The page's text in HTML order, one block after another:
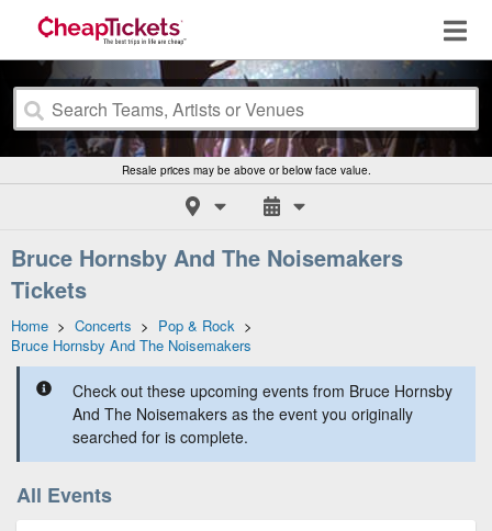
Resale prices may be above or below face value.
Bruce Hornsby And The Noisemakers
Tickets
Home > Concerts > Pop & Rock >
Bruce Hornsby And The Noisemakers
Check out these upcoming events from Bruce Hornsby
And The Noisemakers as the event you originally
searched for is complete.
All Events